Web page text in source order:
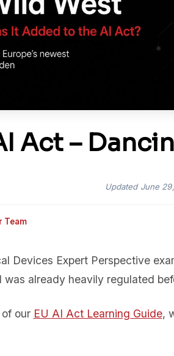
Act –
Updated June
Team
Devices Expert Perspective
was already heavily regulated
our EU AI Act Learning Guide,